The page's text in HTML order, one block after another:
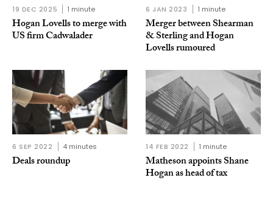
19 DEC 2025 1 minute
Hogan Lovells to merge with
US firm Cadwalader
6 JAN 2023 1 minute
Merger between Shearman
& Sterling and Hogan
Lovells rumoured
6 SEP 2022 4 minutes
Deals roundup
14 FEB 2022 1 minute
Matheson appoints Shane
Hogan as head of tax